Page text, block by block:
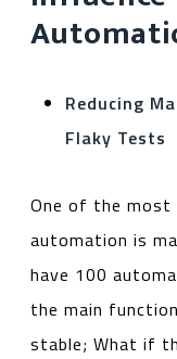
Reducing
Flaky Tests
One of the most
automation is
have 100
the main
stable; What if